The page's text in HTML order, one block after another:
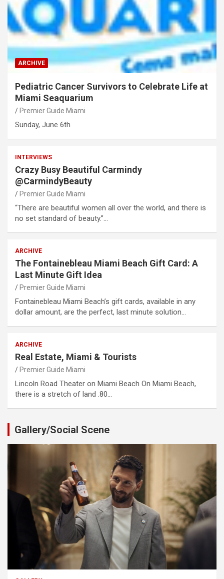
ARCHIVE
Pediatric Cancer Survivors to Celebrate Life at
Miami Seaquarium
Premier Guide Miami
Sunday, June 6th
INTERVIEWS
Crazy Busy Beautiful Carmindy
@CarmindyBeauty
Premier Guide Miami
“There are beautiful women all over the world, and there is
no set standard of beauty.”…
ARCHIVE
The Fontainebleau Miami Beach Gift Card: A
Last Minute Gift Idea
Premier Guide Miami
Fontainebleau Miami Beach’s gift cards, available in any
dollar amount, are the perfect, last minute solution…
ARCHIVE
Real Estate, Miami & Tourists
Premier Guide Miami
Lincoln Road Theater on Miami Beach On Miami Beach,
there is a stretch of land .80…
Gallery/Social Scene